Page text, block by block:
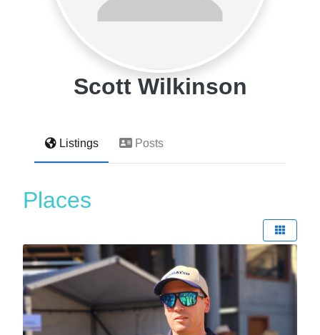
Scott Wilkinson
Listings Posts
Places